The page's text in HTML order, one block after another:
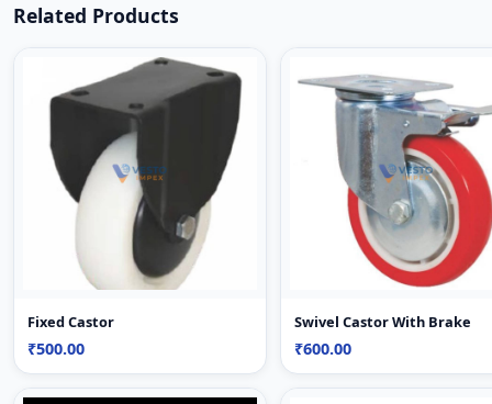
Related Products
Fixed Castor
₹500.00
Swivel Castor With Brake
₹600.00